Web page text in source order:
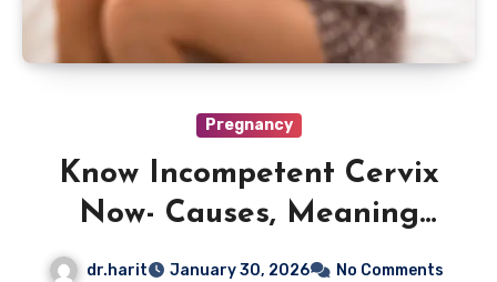
Pregnancy
Know Incompetent Cervix
Now- Causes, Meaning
And What To Do?
dr.harit January 30, 2026 No Comments